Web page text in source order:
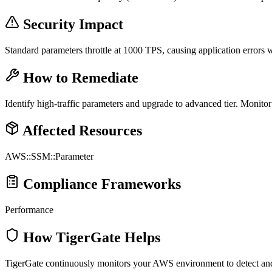
Security Impact
Standard parameters throttle at 1000 TPS, causing application errors
How to Remediate
Identify high-traffic parameters and upgrade to advanced tier.
Affected Resources
AWS::SSM::Parameter
Compliance Frameworks
Performance
How TigerGate Helps
TigerGate continuously monitors your AWS environment to detect